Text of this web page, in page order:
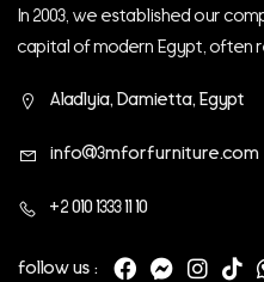
In 2003, we established our
capital of modern Egypt, often
the forefront of global
Aladlyia, Damietta, Egypt
info@3mforfurniture.com
+2 010 1333 11 10
follow us :